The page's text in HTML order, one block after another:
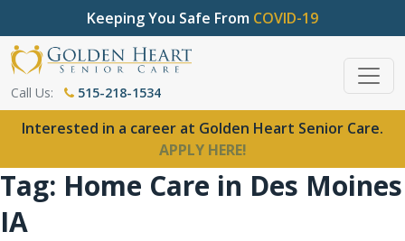
Keeping You Safe From COVID-19
Call Us: 515-218-1534
Interested in a career at Golden Heart Senior Care.
APPLY HERE!
Tag: Home Care in Des Moines
IA